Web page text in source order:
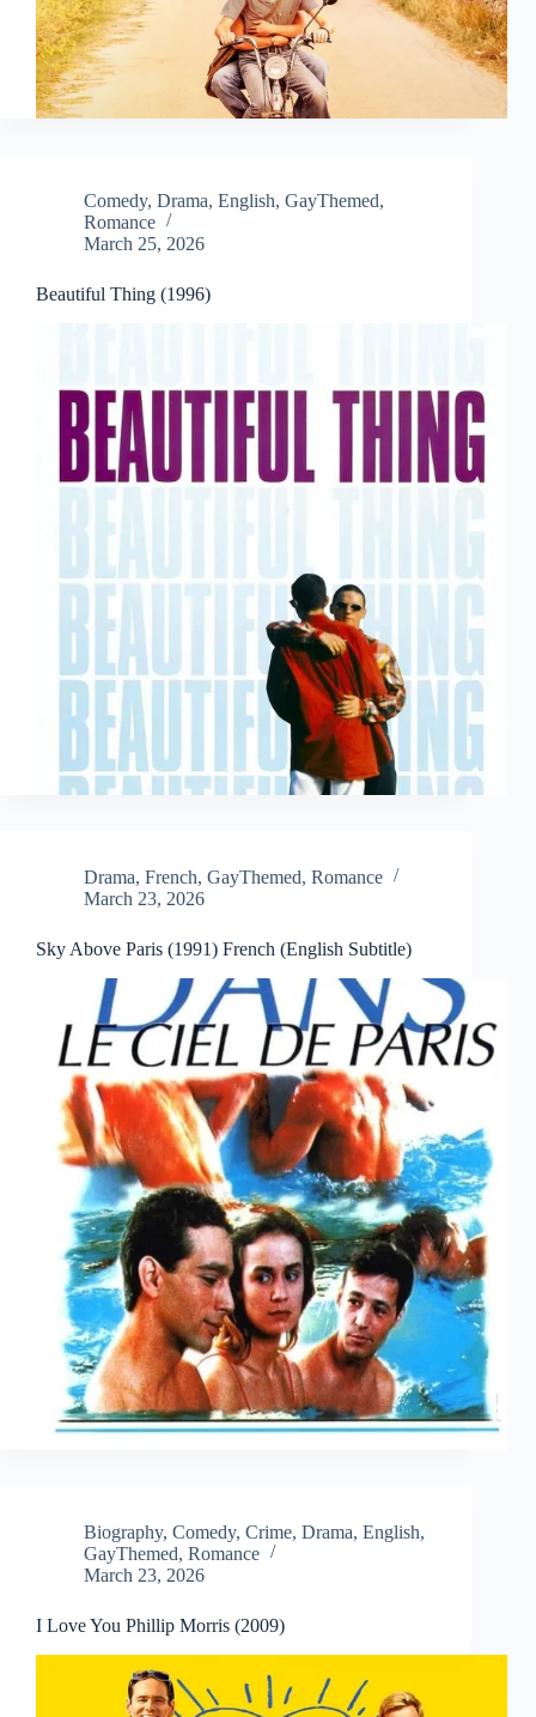
Comedy, Drama, English, GayThemed,
Romance
March 25, 2026
Beautiful Thing (1996)
Drama, French, GayThemed, Romance
March 23, 2026
Sky Above Paris (1991) French (English Subtitle)
Biography, Comedy, Crime, Drama, English,
GayThemed, Romance
March 23, 2026
I Love You Phillip Morris (2009)